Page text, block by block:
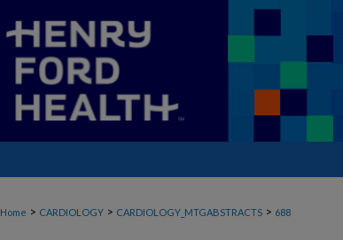
Home > CARDIOLOGY > CARDIOLOGY_MTGABSTRACTS > 688